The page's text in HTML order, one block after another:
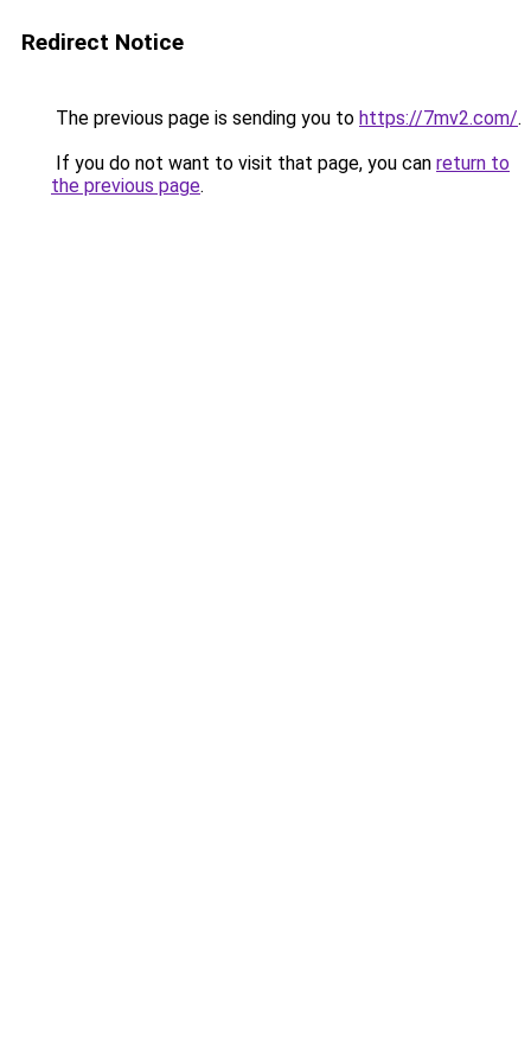
Redirect Notice
The previous page is sending you to https://7mv2.com/.
If you do not want to visit that page, you can return to
the previous page.